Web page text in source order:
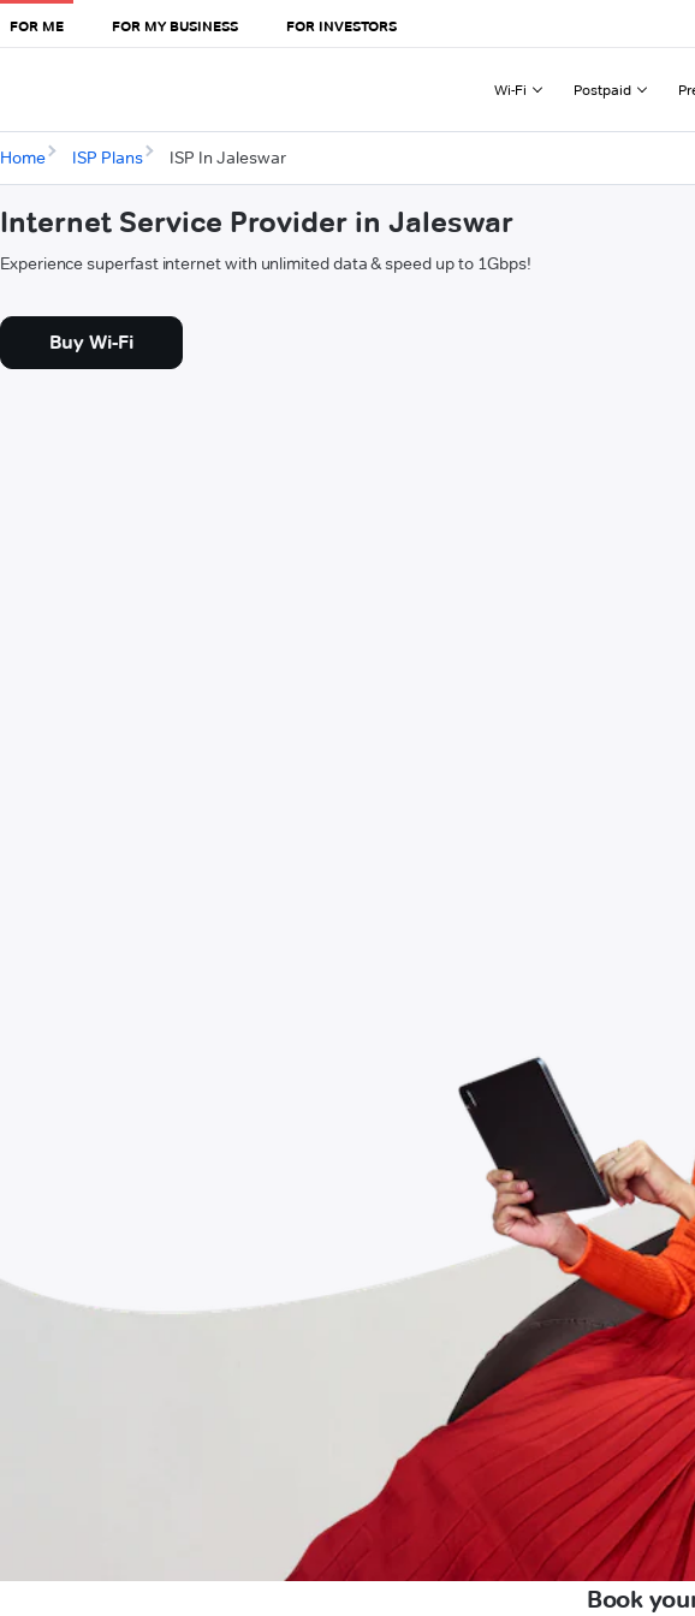
FOR ME FOR MY BUSINESS FOR INVESTORS
Wi-Fi Postpaid
Home ISP Plans ISP In Jaleswar
Internet Service Provider in Jaleswar
Experience superfast internet with unlimited data & speed up to 1Gbps!
Buy Wi-Fi
Book